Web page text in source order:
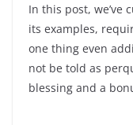
In this post,
its examples,
one thing even
not be told as
blessing and a